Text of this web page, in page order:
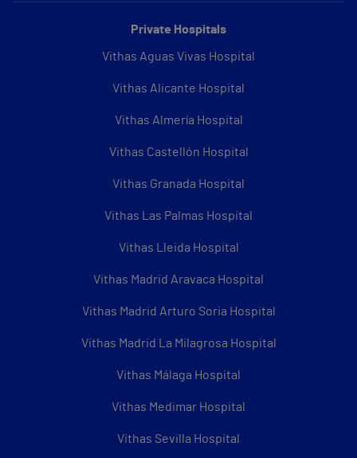
Private Hospitals
Vithas Aguas Vivas Hospital
Vithas Alicante Hospital
Vithas Almería Hospital
Vithas Castellón Hospital
Vithas Granada Hospital
Vithas Las Palmas Hospital
Vithas Lleida Hospital
Vithas Madrid Aravaca Hospital
Vithas Madrid Arturo Soria Hospital
Vithas Madrid La Milagrosa Hospital
Vithas Málaga Hospital
Vithas Medimar Hospital
Vithas Sevilla Hospital